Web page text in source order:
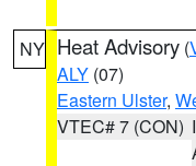
NY Heat Advisory (
ALY (07)
Eastern Ulster,
VTEC# 7 (CON)